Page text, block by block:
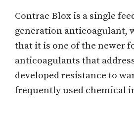
Contrac Blox is a single
generation anticoagulant,
that it is one of the newer
anticoagulants that
developed resistance to
frequently used chemical